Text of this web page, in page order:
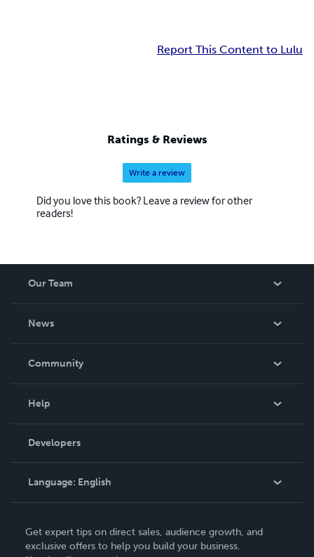
Report This Content to Lulu
Ratings & Reviews
Write a review
Did you love this book? Leave a review for other
readers!
Our Team
News
In The News
Community
Podcast
Help
Order Lookup
Knowledge Base
Contact Support
Developers
Language: English
Deutsch
Get expert tips on direct sales, audience growth, and
exclusive offers to help you build your business.